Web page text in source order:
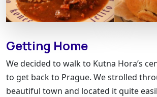
Getting Home
We decided to walk to Kutna Hora’s
to get back to Prague. We strolled
beautiful town and located it quite